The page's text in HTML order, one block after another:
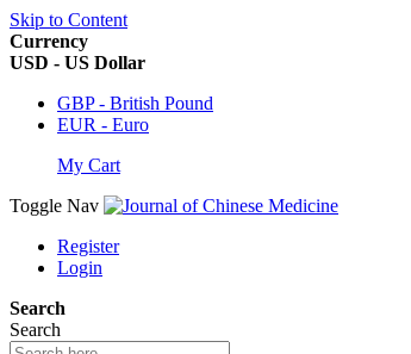
Skip to Content
Currency
USD - US Dollar
GBP - British Pound
EUR - Euro
My Cart
Toggle Nav
Register
Login
Search
Search